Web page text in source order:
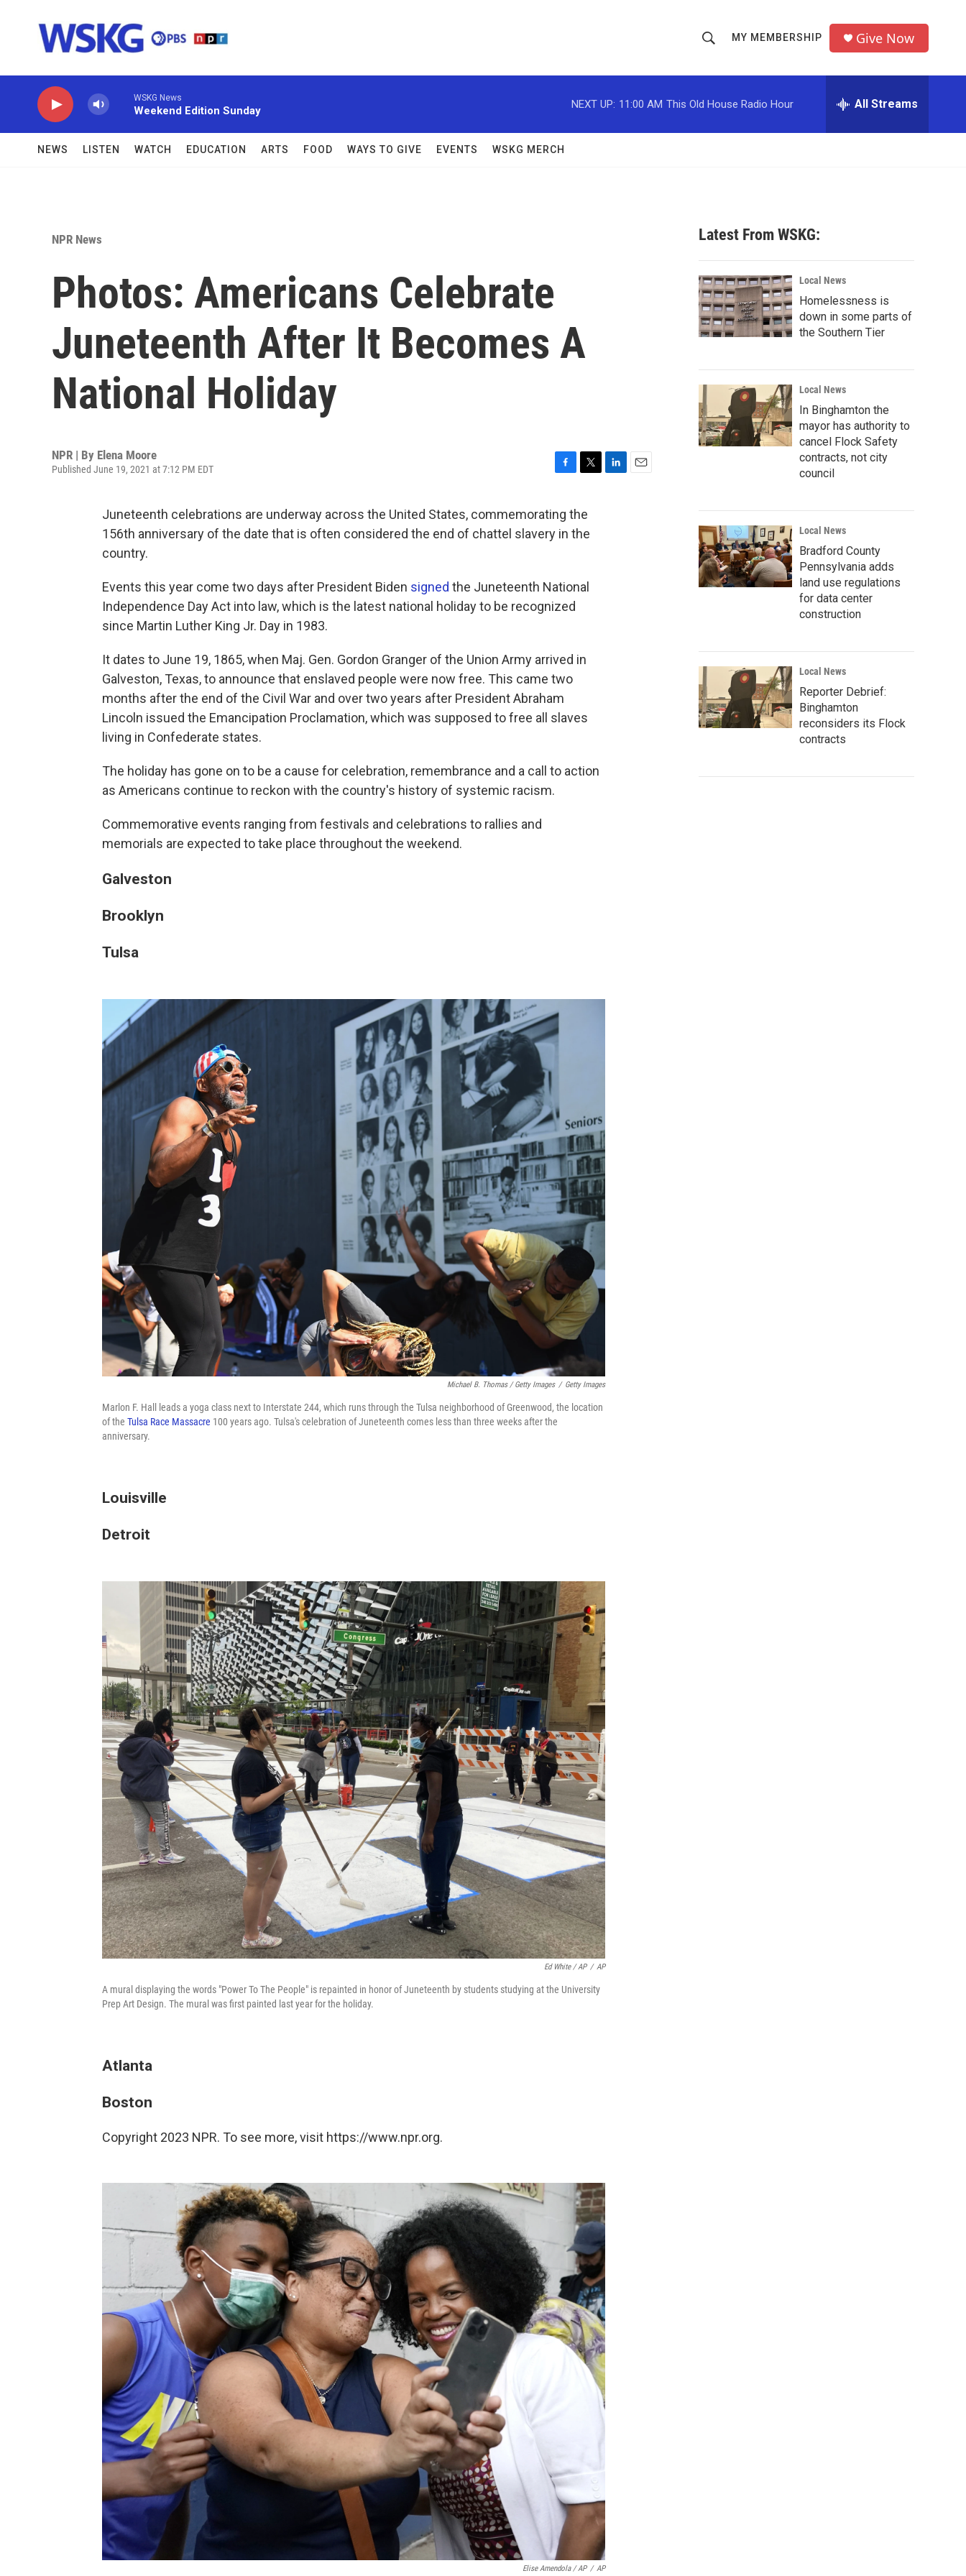
h
o
w
c
h
r
MY MEMBERSHIP Give Now
WSKG News
Weekend Edition Sunday
NEXT UP: 11:00 AM This Old House Radio Hour All Streams
NEWS LISTEN WATCH EDUCATION ARTS FOOD WAYS TO GIVE EVENTS WSKG MERCH
NPR News
Photos: Americans Celebrate
Juneteenth After It Becomes A
National Holiday
NPR | By Elena Moore
Published June 19, 2021 at 7:12 PM EDT
c
e
b
k
t
t
Juneteenth celebrations are underway across the United States, commemorating the
156th anniversary of the date that is often considered the end of chattel slavery in the
country.
Events this year come two days after President Biden signed the Juneteenth National
Independence Day Act into law, which is the latest national holiday to be recognized
since Martin Luther King Jr. Day in 1983.
It dates to June 19, 1865, when Maj. Gen. Gordon Granger of the Union Army arrived in
Galveston, Texas, to announce that enslaved people were now free. This came two
months after the end of the Civil War and over two years after President Abraham
Lincoln issued the Emancipation Proclamation, which was supposed to free all slaves
living in Confederate states.
The holiday has gone on to be a cause for celebration, remembrance and a call to action
as Americans continue to reckon with the country's history of systemic racism.
Commemorative events ranging from festivals and celebrations to rallies and
memorials are expected to take place throughout the weekend.
Galveston
Brooklyn
Tulsa
Michael B. Thomas / Getty Images / Getty Images
Marlon F. Hall leads a yoga class next to Interstate 244, which runs through the Tulsa neighborhood of Greenwood, the location
of the Tulsa Race Massacre 100 years ago. Tulsa's celebration of Juneteenth comes less than three weeks after the
anniversary.
Louisville
Detroit
Ed White / AP / AP
A mural displaying the words "Power To The People" is repainted in honor of Juneteenth by students studying at the University
Prep Art Design. The mural was first painted last year for the holiday.
Atlanta
Boston
Copyright 2023 NPR. To see more, visit https://www.npr.org.
Elise Amendola / AP / AP
Latest From WSKG:
Local News
Homelessness is
down in some parts of
the Southern Tier
Local News
In Binghamton the
mayor has authority to
cancel Flock Safety
contracts, not city
council
Local News
Bradford County
Pennsylvania adds
land use regulations
for data center
construction
Local News
Reporter Debrief:
Binghamton
reconsiders its Flock
contracts